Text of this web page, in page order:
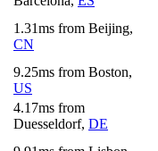
1.31ms from Beijing,
CN
9.25ms from Boston,
US
4.17ms from
Duesseldorf, DE